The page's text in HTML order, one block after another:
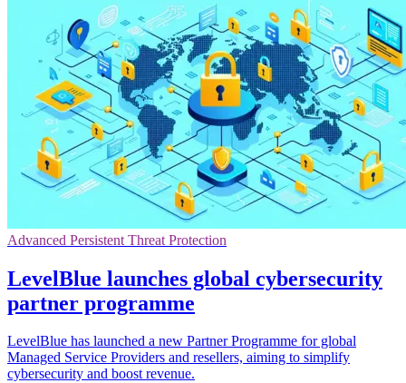
Advanced Persistent Threat Protection
LevelBlue launches global cybersecurity
partner programme
LevelBlue has launched a new Partner Programme for global
Managed Service Providers and resellers, aiming to simplify
cybersecurity and boost revenue.